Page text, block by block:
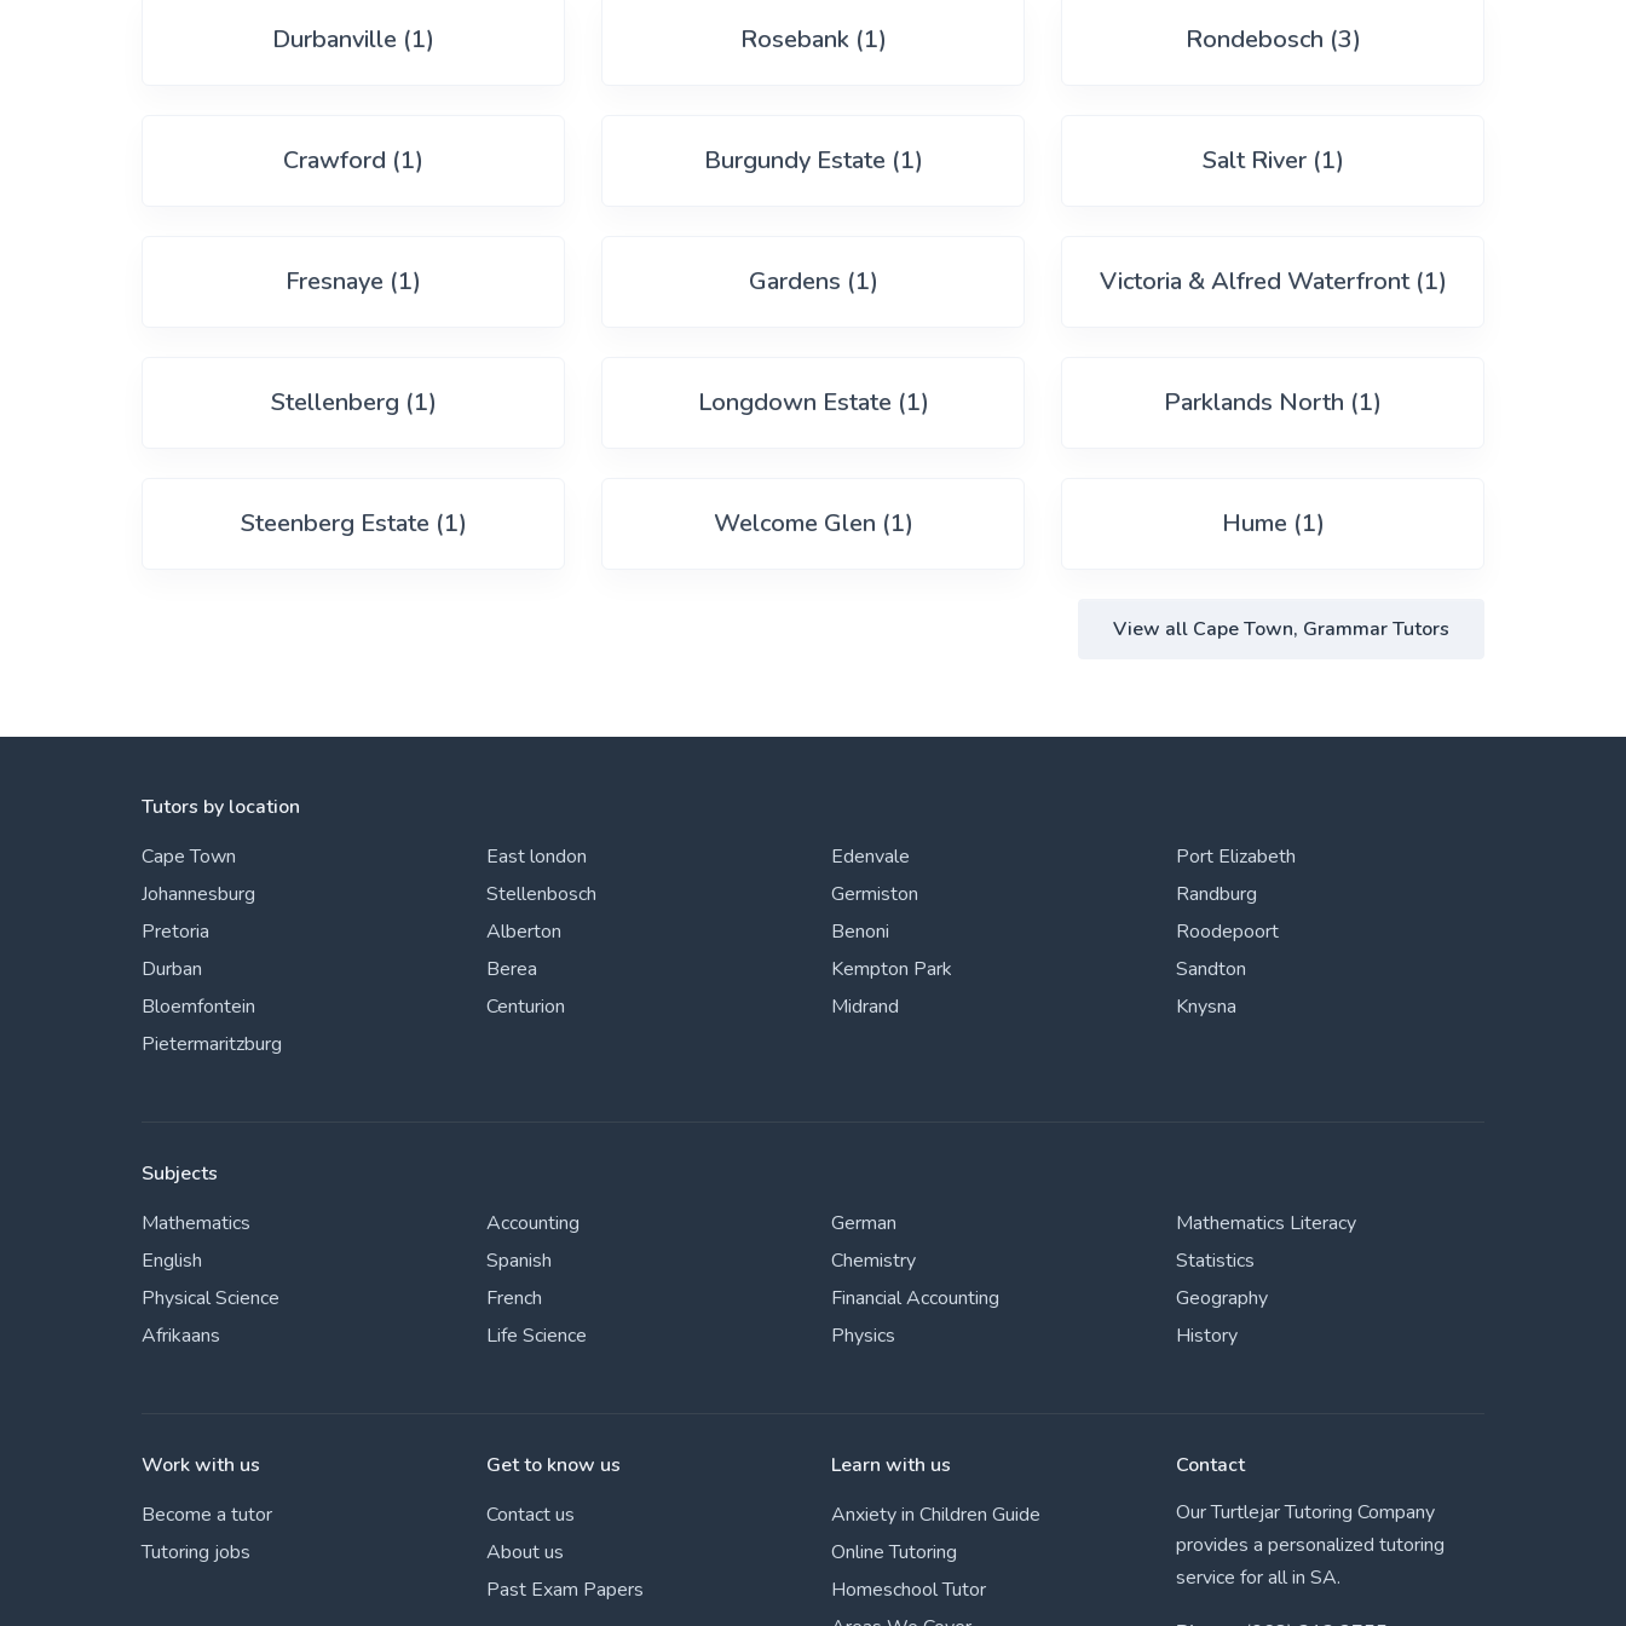
Durbanville (1) Rosebank (1) Rondebosch (3)
Crawford (1) Burgundy Estate (1) Salt River (1)
Fresnaye (1) Gardens (1) Victoria & Alfred Waterfront (1)
Stellenberg (1) Longdown Estate (1) Parklands North (1)
Steenberg Estate (1) Welcome Glen (1) Hume (1)
View all Cape Town, Grammar Tutors
Tutors by location
Cape Town
Johannesburg
Pretoria
Durban
Bloemfontein
Pietermaritzburg
East london
Stellenbosch
Alberton
Berea
Centurion
Edenvale
Germiston
Benoni
Kempton Park
Midrand
Port Elizabeth
Randburg
Roodepoort
Sandton
Knysna
Subjects
Mathematics
English
Physical Science
Afrikaans
Accounting
Spanish
French
Life Science
German
Chemistry
Financial Accounting
Physics
Mathematics Literacy
Statistics
Geography
History
Work with us
Become a tutor
Tutoring jobs
Get to know us
Contact us
About us
Past Exam Papers
Learn with us
Anxiety in Children Guide
Online Tutoring
Homeschool Tutor
Contact
Our Turtlejar Tutoring Company
provides a personalized tutoring
service for all in SA.